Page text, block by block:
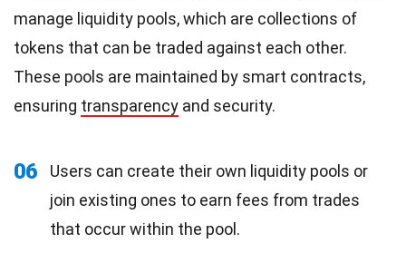
manage liquidity pools, which are collections of
tokens that can be traded against each other.
These pools are maintained by smart contracts,
ensuring transparency and security.
06
Users can create their own liquidity pools or
join existing ones to earn fees from trades
that occur within the pool.